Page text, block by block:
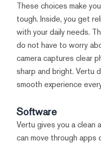
These choices make
tough. Inside, you get
with your daily needs.
do not have to worry
camera captures clear
sharp and bright. Vertu
smooth experience
Software
Vertu gives you a clean
can move through apps